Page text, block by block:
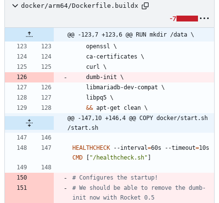
docker/arm64/Dockerfile.buildx
-7
@@ -123,7 +123,6 @@ RUN mkdir /data \
    openssl
\
    ca-certificates
\
    curl
\
    dumb-init
\
    libmariadb-dev-compat
\
    libpq5
\
&& apt-get clean \
@@ -147,10 +146,4 @@ COPY docker/start.sh
/start.sh
HEALTHCHECK --interval=60s --timeout=
CMD
"/healthcheck.sh"
# Configures the startup!
# We should be able to remove the dumb-
init now with Rocket 0.5